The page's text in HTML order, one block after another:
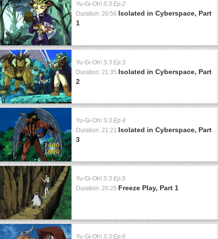
Yu-Gi-Oh! S:3 Ep:2
Duration: 20:56 Isolated in Cyberspace, Part
1
Yu-Gi-Oh! S:3 Ep:3
Duration: 21:35 Isolated in Cyberspace, Part
2
Yu-Gi-Oh! S:3 Ep:4
Duration: 21:21 Isolated in Cyberspace, Part
3
Yu-Gi-Oh! S:3 Ep:5
Duration: 20:25 Freeze Play, Part 1
Yu-Gi-Oh! S:3 Ep:6